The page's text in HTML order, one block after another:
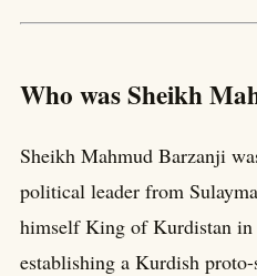
Who was Sheikh
Sheikh Mahmud Barzanji
political leader from
himself King of Kurdistan in
establishing a Kurdish